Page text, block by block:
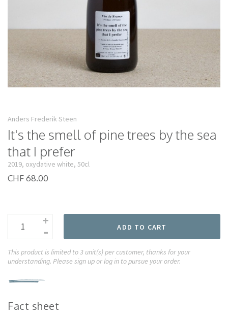
Anders Frederik Steen
It's the smell of pine trees by the sea
that I prefer
2019, oxydative white, 50cl
CHF 68.00
-
+ ADD TO CART
This product is limited to 3 unit(s) per customer, thanks for your
understanding. Please sign up or log in to pursue your order.
Fact sheet